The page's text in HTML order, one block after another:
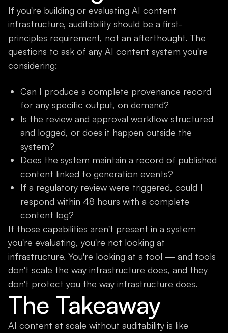
If you're building or evaluating AI content
infrastructure, auditability should be a first-
principles requirement, not an afterthought. The
questions to ask of any AI content system you're
considering:
Can I produce a complete provenance record
for any specific output, on demand?
Is the review and approval workflow structured
and logged, or does it happen outside the
system?
Does the system maintain a record of published
content linked to generation events?
If a regulatory review were triggered, could I
respond within 48 hours with a complete
content log?
If those capabilities aren't present in a system
you're evaluating, you're not looking at
infrastructure. You're looking at a tool — and tools
don't scale the way infrastructure does, and they
don't protect you the way infrastructure does.
The Takeaway
AI content at scale without auditability is like